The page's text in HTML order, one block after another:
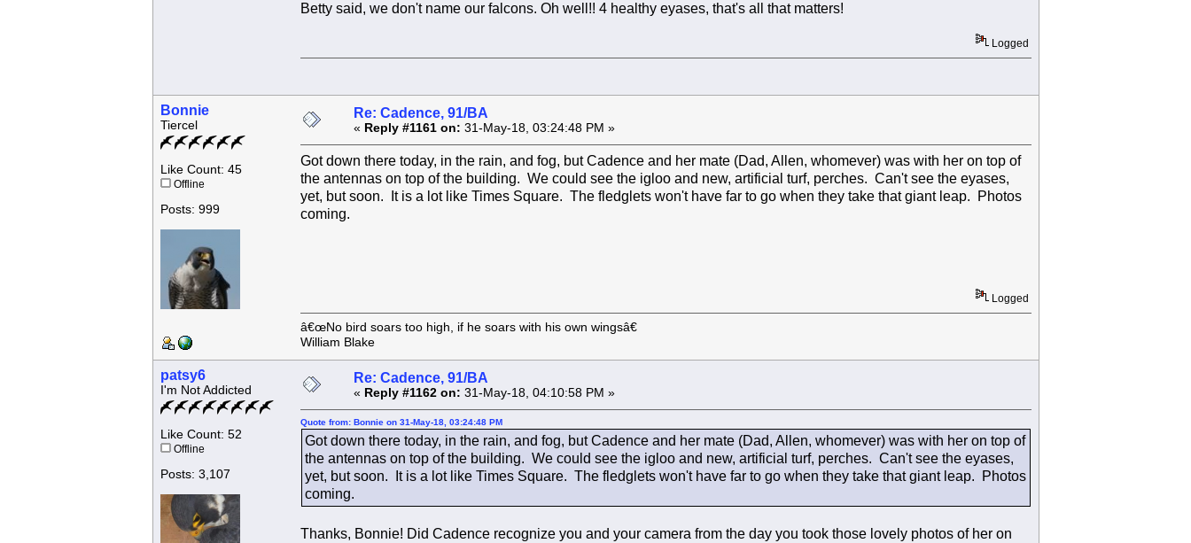
Betty said, we don't name our falcons. Oh well!! 4 healthy eyases, that's all that matters!
Logged
Bonnie
Tiercel
Like Count: 45
Offline
Posts: 999
Re: Cadence, 91/BA
« Reply #1161 on: 31-May-18, 03:24:48 PM »
Got down there today, in the rain, and fog, but Cadence and her mate (Dad, Allen, whomever) was with her on top of
the antennas on top of the building. We could see the igloo and new, artificial turf, perches. Can't see the eyases,
yet, but soon. It is a lot like Times Square. The fledglets won't have far to go when they take that giant leap. Photos
coming.
Logged
â€œNo bird soars too high, if he soars with his own wingsâ€
William Blake
patsy6
I'm Not Addicted
Like Count: 52
Offline
Posts: 3,107
Re: Cadence, 91/BA
« Reply #1162 on: 31-May-18, 04:10:58 PM »
Quote from: Bonnie on 31-May-18, 03:24:48 PM
Got down there today, in the rain, and fog, but Cadence and her mate (Dad, Allen, whomever) was with her on top of
the antennas on top of the building. We could see the igloo and new, artificial turf, perches. Can't see the eyases,
yet, but soon. It is a lot like Times Square. The fledglets won't have far to go when they take that giant leap. Photos
coming.
Thanks, Bonnie! Did Cadence recognize you and your camera from the day you took those lovely photos of her on